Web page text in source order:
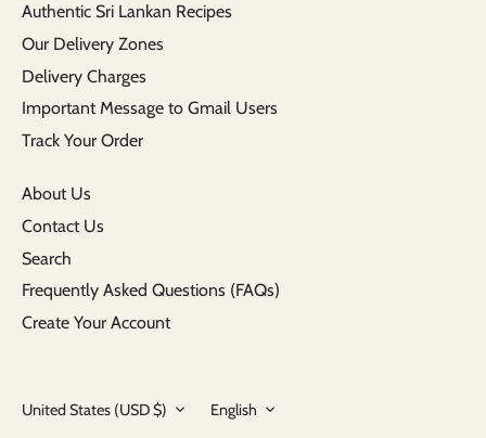
Authentic Sri Lankan Recipes
Our Delivery Zones
Delivery Charges
Important Message to Gmail Users
Track Your Order
About Us
Contact Us
Search
Frequently Asked Questions (FAQs)
Create Your Account
Currency
United States (USD $) Language
English